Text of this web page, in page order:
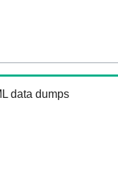
data dumps